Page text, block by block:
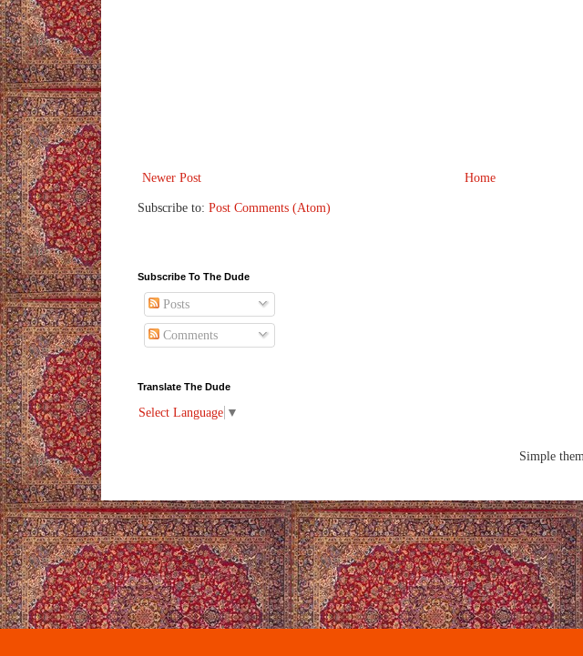
Newer Post Home
Subscribe to: Post Comments (Atom)
Subscribe To The Dude
Posts
Comments
Translate The Dude
Select Language ▼
Simple